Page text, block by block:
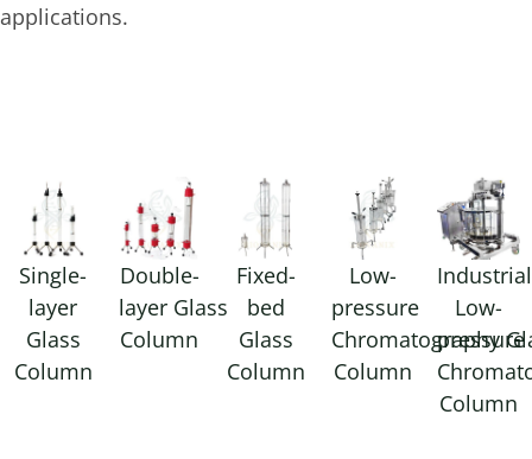
applications.
Single-
layer
Glass
Column
Double-
layer Glass
Column
Fixed-
bed
Glass
Column
Low-
pressure
Chromatography
Column
Industrial
Low-
pressure
Column